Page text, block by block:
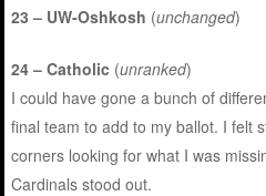
23 – UW-Oshkosh (unchanged)
24 – Catholic (unranked)
I could have gone a bunch of
final team to add to my ballot. I felt
corners looking for what I was
Cardinals stood out.